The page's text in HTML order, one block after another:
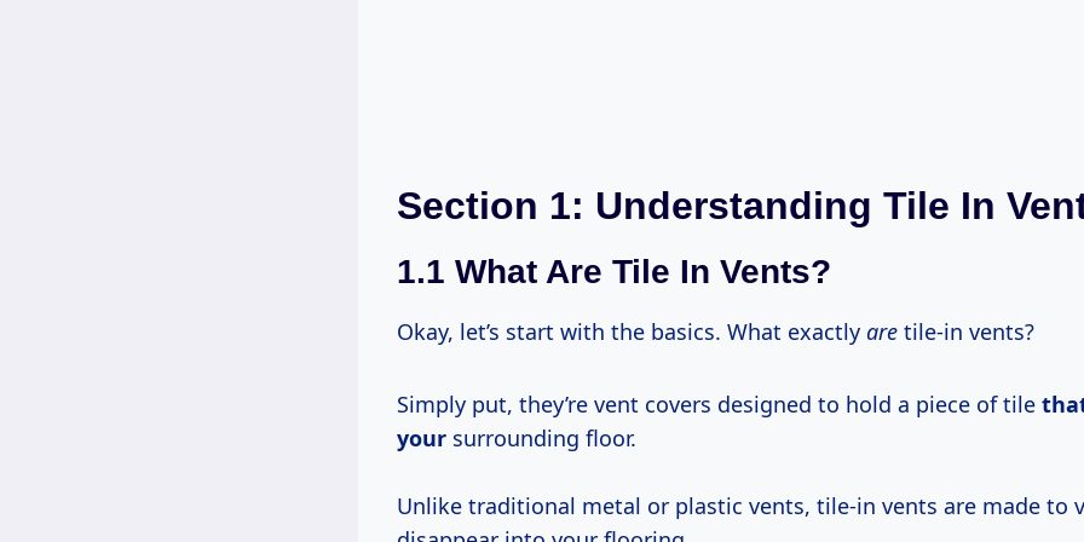
Section 1: Understanding Tile In
1.1 What Are Tile In Vents?
Okay, let’s start with the basics. What exactly are tile-in vents?
Simply put, they’re vent covers designed to hold a piece of tile
your surrounding floor.
Unlike traditional metal or plastic vents, tile-in vents are made to